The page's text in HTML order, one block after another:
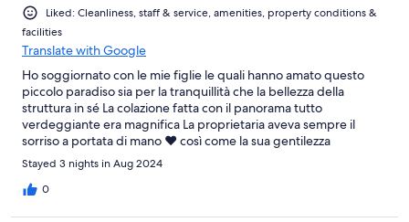
Liked: Cleanliness, staff & service, amenities, property conditions &
facilities
Translate with Google
Ho soggiornato con le mie figlie le quali hanno amato questo
piccolo paradiso sia per la tranquillità che la bellezza della
struttura in sé La colazione fatta con il panorama tutto
verdeggiante era magnifica La proprietaria aveva sempre il
sorriso a portata di mano ❤️ così come la sua gentilezza
Sicuramente ci ritorniamo
Stayed 3 nights in Aug 2024
0